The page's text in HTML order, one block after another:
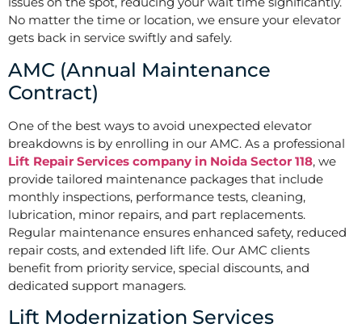
No matter the time or location, we ensure your elevator
gets back in service swiftly and safely.
AMC (Annual Maintenance
Contract)
One of the best ways to avoid unexpected elevator
breakdowns is by enrolling in our AMC. As a professional
Lift Repair Services company in Noida Sector 118, we
provide tailored maintenance packages that include
monthly inspections, performance tests, cleaning,
lubrication, minor repairs, and part replacements.
Regular maintenance ensures enhanced safety, reduced
repair costs, and extended lift life. Our AMC clients
benefit from priority service, special discounts, and
dedicated support managers.
Lift Modernization Services